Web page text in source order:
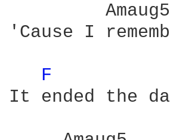
'Cause I
F
It ended the